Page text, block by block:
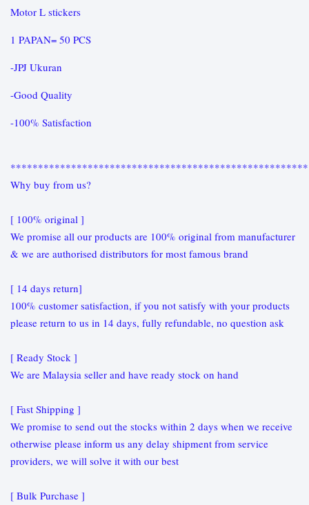
Motor L stickers
1 PAPAN= 50 PCS
-JPJ Ukuran
-Good Quality
-100% Satisfaction
Why buy from us?
[ 100% original ]
We promise all our products are 100% original from manufacturer
& we are authorised distributors for most famous brand
[ 14 days return]
100% customer satisfaction, if you not satisfy with your products
please return to us in 14 days, fully refundable, no question ask
[ Ready Stock ]
We are Malaysia seller and have ready stock on hand
[ Fast Shipping ]
We promise to send out the stocks within 2 days when we receive
otherwise please inform us any delay shipment from service
providers, we will solve it with our best
[ Bulk Purchase ]